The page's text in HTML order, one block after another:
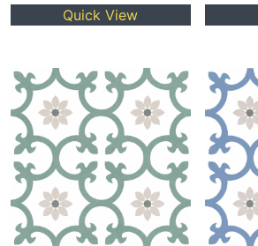
Quick View